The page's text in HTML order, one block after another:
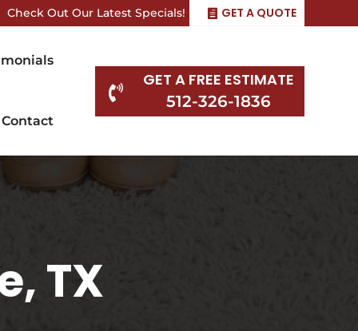
Check Out Our Latest Specials! GET A QUOTE
Contact

GET A FREE ESTIMATE
512-326-1836
TX